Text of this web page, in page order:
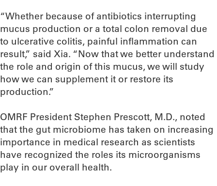
“Whether because of antibiotics interrupting
mucus production or a total colon removal due
to ulcerative colitis, painful inflammation can
result,” said Xia. “Now that we better understand
the role and origin of this mucus, we will study
how we can supplement it or restore its
production.”
OMRF President Stephen Prescott, M.D., noted
that the gut microbiome has taken on increasing
importance in medical research as scientists
have recognized the roles its microorganisms
play in our overall health.